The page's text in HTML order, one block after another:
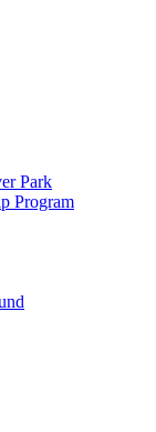
Park
Program